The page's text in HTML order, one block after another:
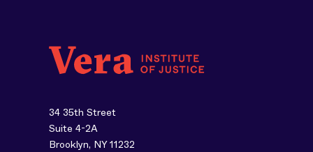
34 35th Street
Suite 4-2A
Brooklyn, NY 11232